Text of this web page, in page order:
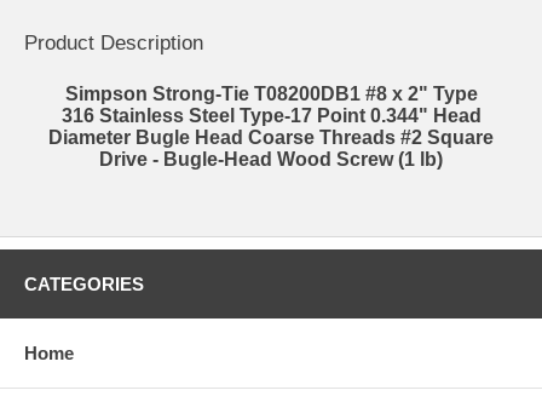
Product Description
Simpson Strong-Tie T08200DB1 #8 x 2" Type
316 Stainless Steel Type-17 Point 0.344" Head
Diameter Bugle Head Coarse Threads #2 Square
Drive - Bugle-Head Wood Screw (1 lb)
CATEGORIES
Home